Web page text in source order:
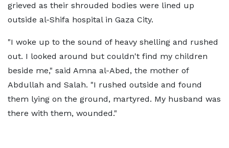
grieved as their shrouded bodies were lined up
outside al-Shifa hospital in Gaza City.
"I woke up to the sound of heavy shelling and rushed
out. I looked around but couldn't find my children
beside me," said Amna al-Abed, the mother of
Abdullah and Salah. "I rushed outside and found
them lying on the ground, martyred. My husband was
there with them, wounded."